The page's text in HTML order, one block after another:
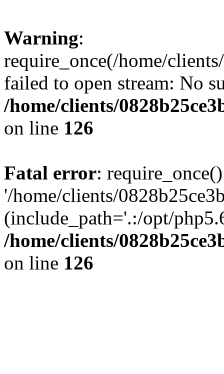
Warning:
require_once(/home/
failed to open stream: No
/home/clients/
on line 126
Fatal error:
'/home/clients/
(include_path='.:/opt/
/home/clients/
on line 126